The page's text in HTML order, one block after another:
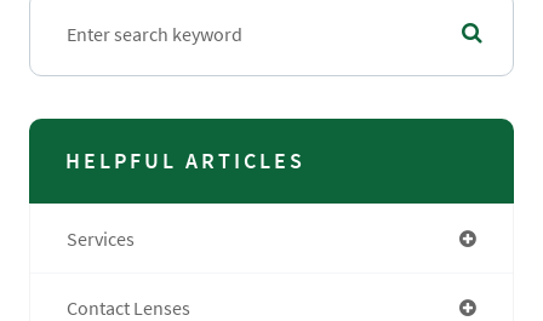
HELPFUL ARTICLES
Services
Contact Lenses